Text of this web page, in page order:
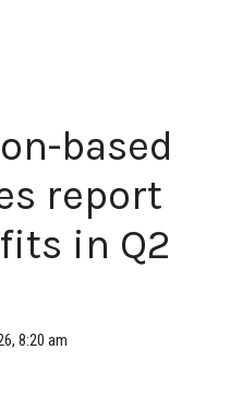
based
report
in Q2
8:20 am